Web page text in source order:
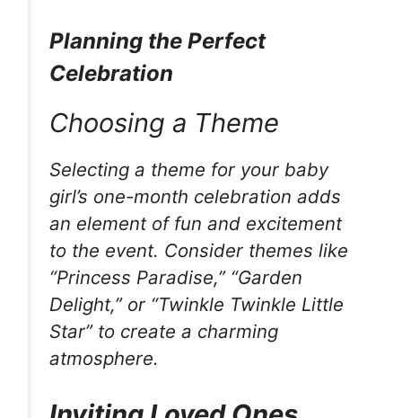
Planning the Perfect
Celebration
Choosing a Theme
Selecting a theme for your baby
girl’s one-month celebration adds
an element of fun and excitement
to the event. Consider themes like
“Princess Paradise,” “Garden
Delight,” or “Twinkle Twinkle Little
Star” to create a charming
atmosphere.